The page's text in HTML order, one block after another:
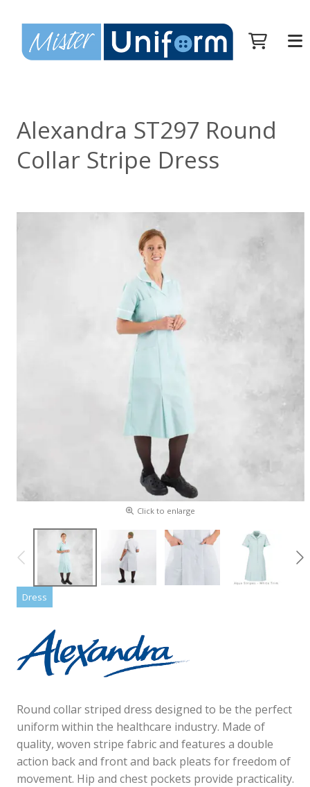
Alexandra ST297 Round
Collar Stripe Dress
Click to enlarge
Dress
Round collar striped dress designed to be the perfect
uniform within the healthcare industry. Made of
quality, woven stripe fabric and features a double
action back and front and back pleats for freedom of
movement. Hip and chest pockets provide practicality.